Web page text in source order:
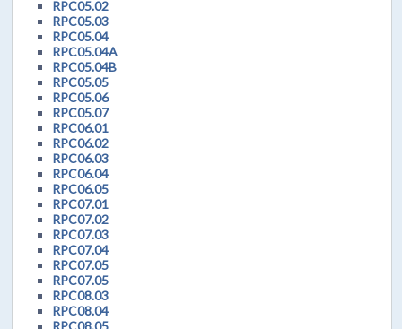
RPC05.02
RPC05.03
RPC05.04
RPC05.04A
RPC05.04B
RPC05.05
RPC05.06
RPC05.07
RPC06.01
RPC06.02
RPC06.03
RPC06.04
RPC06.05
RPC07.01
RPC07.02
RPC07.03
RPC07.04
RPC07.05
RPC07.05
RPC08.03
RPC08.04
RPC08.05